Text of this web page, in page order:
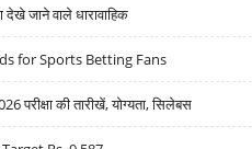
जाने वाले धारावाहिक
for Sports Betting Fans
की तारीखें, योग्यता, सिलेबस